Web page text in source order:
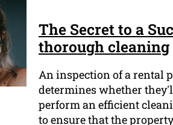
The Secret to a
thorough cleaning
An inspection of a rental
determines whether
perform an efficient
to ensure that the